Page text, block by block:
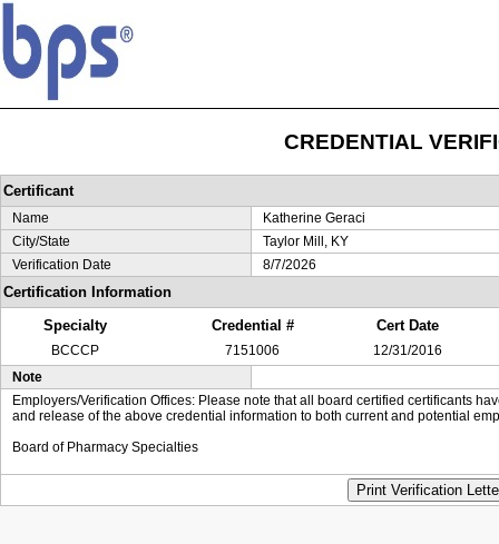
CREDENTIAL
Certificant
Name
Katherine Geraci
City/State
Taylor Mill, KY
Verification Date
8/7/2026
Certification Information
Specialty
Credential # Cert Date
BCCCP 7151006
12/31/2016
Note
Employers/Verification Offices: Please note that all board certified certificants
and release of the above credential information to both current and potential
Board of Pharmacy Specialties
Print Verification